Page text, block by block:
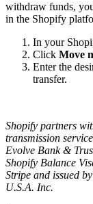
withdraw funds,
in the Shopify
In your
Click Move
Enter the
transfer.
Shopify partners
transmission
Evolve Bank &
Shopify Balance
Stripe and issued
U.S.A. Inc.